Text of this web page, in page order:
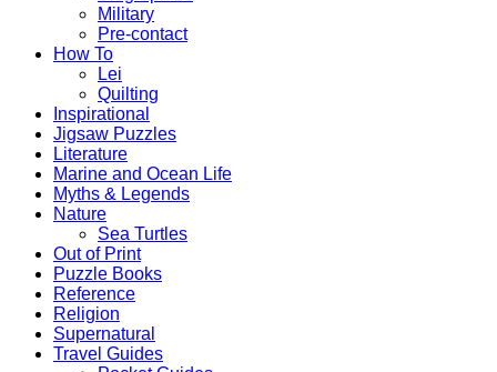
Military
Pre-contact
How To
Lei
Quilting
Inspirational
Jigsaw Puzzles
Literature
Marine and Ocean Life
Myths & Legends
Nature
Sea Turtles
Out of Print
Puzzle Books
Reference
Religion
Supernatural
Travel Guides